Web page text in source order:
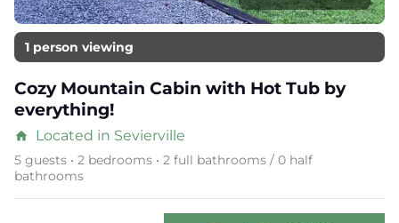
1 person viewing
Cozy Mountain Cabin with Hot Tub by
everything!
home Located in Sevierville
5 guests • 2 bedrooms • 2 full bathrooms / 0 half
bathrooms